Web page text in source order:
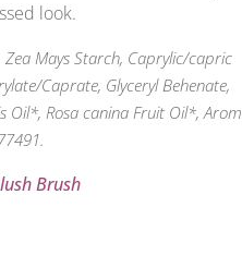
look.
Zea Mays Starch, Caprylic/capric
Caprate, Glyceryl Behenate,
Oil*, Rosa canina Fruit Oil*,
Brush